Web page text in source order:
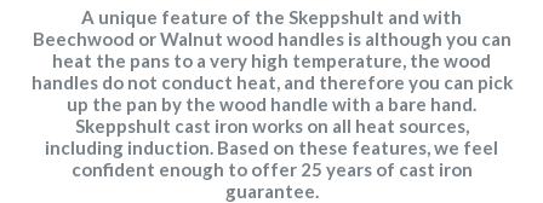
A unique feature of the Skeppshult and with
Beechwood or Walnut wood handles is although you can
heat the pans to a very high temperature, the wood
handles do not conduct heat, and therefore you can pick
up the pan by the wood handle with a bare hand.
Skeppshult cast iron works on all heat sources,
including induction. Based on these features, we feel
confident enough to offer 25 years of cast iron
guarantee.